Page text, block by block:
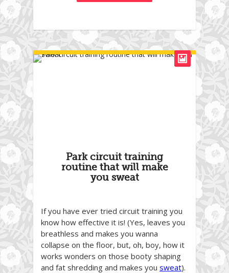
Park circuit training
routine that will make
you sweat
If you have ever tried circuit training you
know how effective it is! (Yes, leaves you
breathless and makes you wanna
collapse on the floor, but, oh, boy, how it
works wonders on those booty shaping
and fat shredding and makes you sweat).